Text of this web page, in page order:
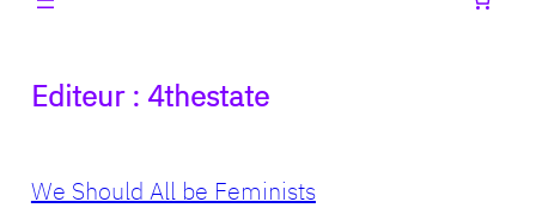
Editeur : 4thestate
We Should All be Feminists